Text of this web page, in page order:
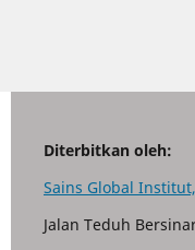
Diterbitkan oleh:
Sains Global
Jalan Teduh